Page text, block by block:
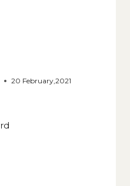
20 February,2021